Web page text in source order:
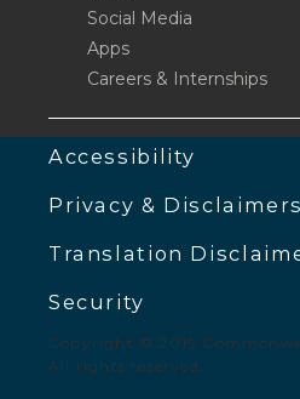
Social Media
Apps
Careers & Internships
Accessibility
Privacy & Disclaimers
Translation
Security
Copyright © 2019
All rights reserved.